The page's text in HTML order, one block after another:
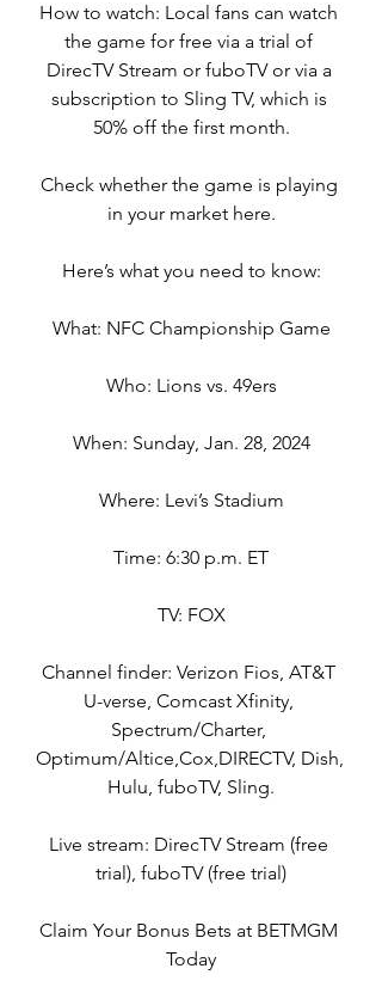
How to watch: Local fans can watch
the game for free via a trial of
DirecTV Stream or fuboTV or via a
subscription to Sling TV, which is
50% off the first month.
Check whether the game is playing
in your market here.
Here’s what you need to know:
What: NFC Championship Game
Who: Lions vs. 49ers
When: Sunday, Jan. 28, 2024
Where: Levi’s Stadium
Time: 6:30 p.m. ET
TV: FOX
Channel finder: Verizon Fios, AT&T
U-verse, Comcast Xfinity,
Spectrum/Charter,
Optimum/Altice,Cox,DIRECTV, Dish,
Hulu, fuboTV, Sling.
Live stream: DirecTV Stream (free
trial), fuboTV (free trial)
Claim Your Bonus Bets at BETMGM
Today